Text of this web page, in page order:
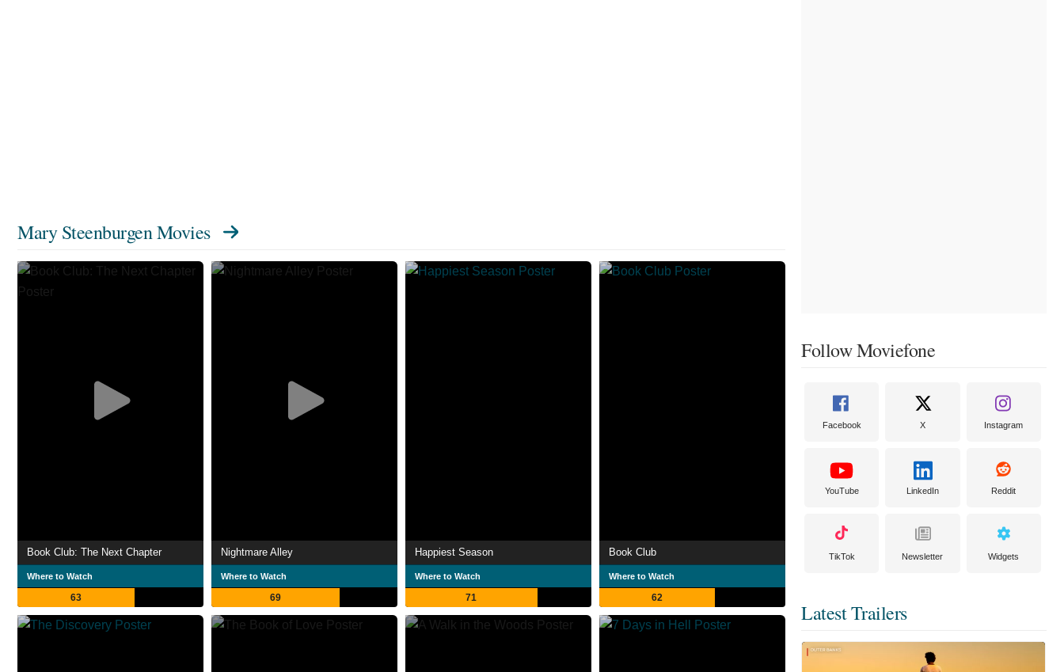
Mary Steenburgen Movies
Book Club: The Next Chapter
Where to Watch
63
Nightmare Alley
Where to Watch
69
Happiest Season
Where to Watch
71
Book Club
Where to Watch
62
Follow Moviefone
Facebook X Instagram
YouTube LinkedIn Reddit
TikTok Newsletter Widgets
Latest Trailers